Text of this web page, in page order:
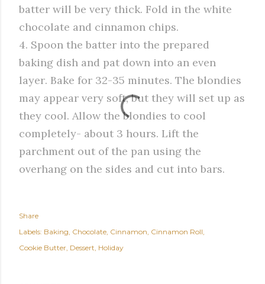
batter will be very thick. Fold in the white
chocolate and cinnamon chips.
4. Spoon the batter into the prepared
baking dish and pat down into an even
layer. Bake for 32-35 minutes. The blondies
may appear very soft, but they will set up as
they cool. Allow the blondies to cool
completely- about 3 hours. Lift the
parchment out of the pan using the
overhang on the sides and cut into bars.
Share
Labels: Baking Chocolate Cinnamon Cinnamon Roll
Cookie Butter Dessert Holiday